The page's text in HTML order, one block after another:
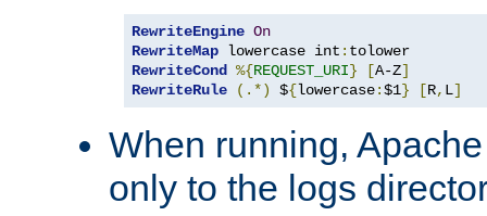
RewriteEngine On
RewriteMap lowercase int :
RewriteCond %{REQUEST_URI} [A-Z]
RewriteRule
(.*) ${lowercase:$1} [R, L]
When running,
only to the logs